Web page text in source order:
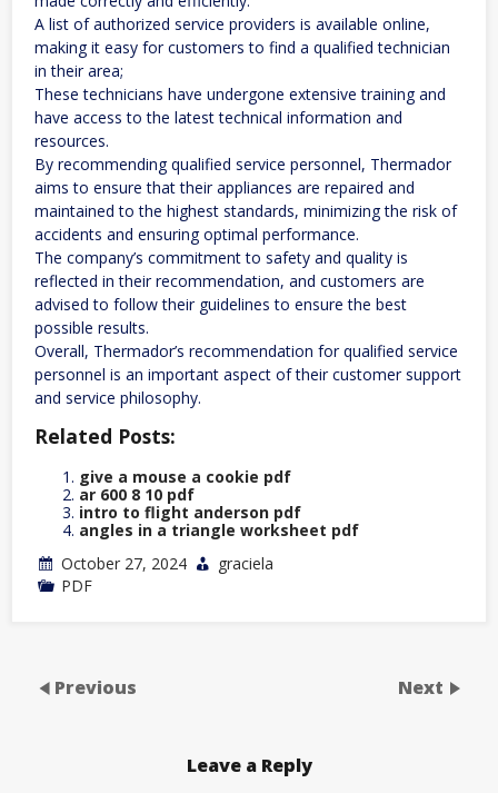
A list of authorized service providers is available online,
making it easy for customers to find a qualified technician
in their area;
These technicians have undergone extensive training and
have access to the latest technical information and
resources.
By recommending qualified service personnel, Thermador
aims to ensure that their appliances are repaired and
maintained to the highest standards, minimizing the risk of
accidents and ensuring optimal performance.
The company’s commitment to safety and quality is
reflected in their recommendation, and customers are
advised to follow their guidelines to ensure the best
possible results.
Overall, Thermador’s recommendation for qualified service
personnel is an important aspect of their customer support
and service philosophy.
Related Posts:
give a mouse a cookie pdf
ar 600 8 10 pdf
intro to flight anderson pdf
angles in a triangle worksheet pdf
October 27, 2024
graciela
PDF
Previous Next
Leave a Reply